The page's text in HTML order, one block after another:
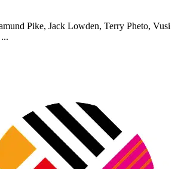
Pike, Jack Lowden, Terry Pheto, Vusi